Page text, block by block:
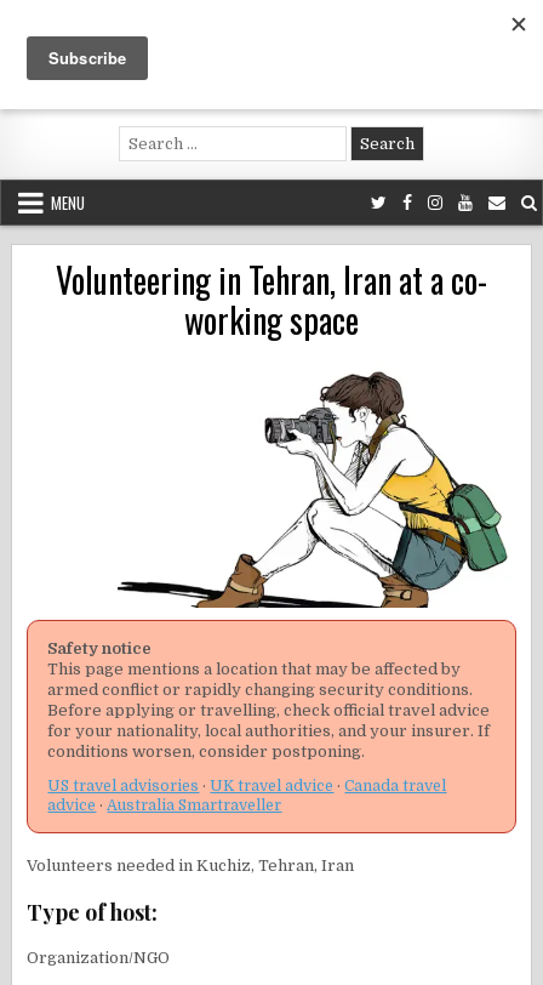
content
Voluntouring.org
Volunteering and meaningful travel
Search
for:
MENU
Volunteering in Tehran, Iran at a co-
working space
Safety notice
This page mentions a location that may be affected by
armed conflict or rapidly changing security conditions.
Before applying or travelling, check official travel advice
for your nationality, local authorities, and your insurer. If
conditions worsen, consider postponing.
US travel advisories ·UK travel advice ·Canada travel
advice ·Australia Smartraveller
Volunteers needed in Kuchiz, Tehran, Iran
Type of host:
Organization/NGO